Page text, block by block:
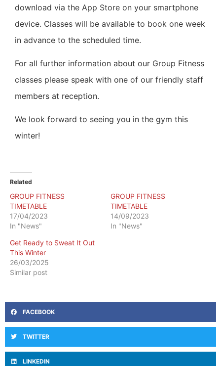
download via the App Store on your smartphone
device. Classes will be available to book one week
in advance to the scheduled time.
For all further information about our Group Fitness
classes please speak with one of our friendly staff
members at reception.
We look forward to seeing you in the gym this
winter!
Related
GROUP FITNESS
TIMETABLE
17/04/2023
In "News"
GROUP FITNESS
TIMETABLE
14/09/2023
In "News"
Get Ready to Sweat It Out
This Winter
26/03/2025
Similar post
FACEBOOK
TWITTER
LINKEDIN